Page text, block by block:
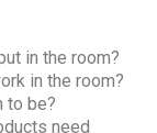
in the room?
in the room?
to be?
need